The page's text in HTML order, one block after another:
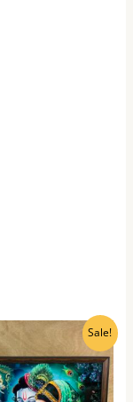
Sale!
Original
was:
₹740.00.
Current
price
is:
₹665.00.